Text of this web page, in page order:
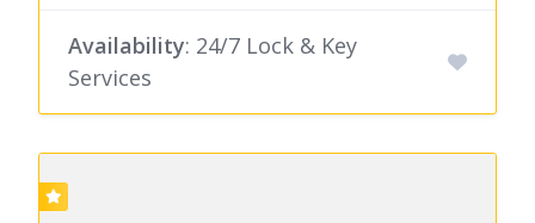
Availability: 24/7 Lock & Key
Services